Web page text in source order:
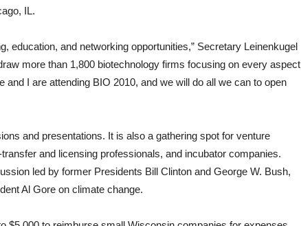
IL.
education, and networking opportunities,” Secretary Leinenkugel
more than 1,800 biotechnology firms focusing on every aspect
I are attending BIO 2010, and we will do all we can to open
and presentations. It is also a gathering spot for venture
and licensing professionals, and incubator companies.
led by former Presidents Bill Clinton and George W. Bush,
Al Gore on climate change.